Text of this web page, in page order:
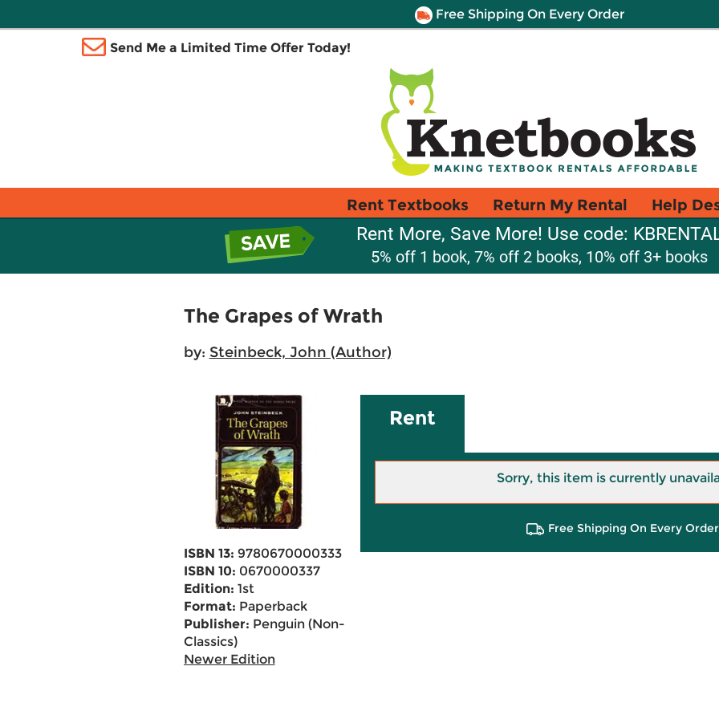
Free Shipping On Every Order
Send Me a Limited Time Offer Today!
Rent Textbooks Return My Rental Help
Rent More, Save More! Use code:
5% off 1 book, 7% off 2 books, 10% off 3+ books
The Grapes of Wrath
by: Steinbeck, John (Author)
ISBN 13: 9780670000333
ISBN 10: 0670000337
Edition: 1st
Format: Paperback
Publisher: Penguin (Non-
Classics)
Newer Edition
Rent
Sorry, this item is currently
Free Shipping On Every Order